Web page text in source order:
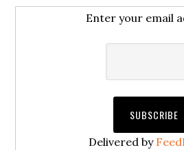
Enter your email
Delivered by